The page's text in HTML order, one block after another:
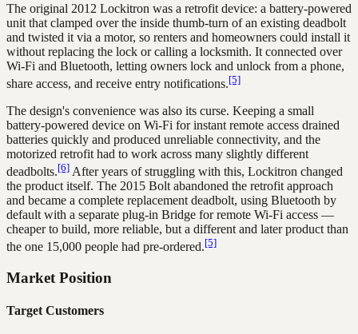
The original 2012 Lockitron was a retrofit device: a battery-powered
unit that clamped over the inside thumb-turn of an existing deadbolt
and twisted it via a motor, so renters and homeowners could install it
without replacing the lock or calling a locksmith. It connected over
Wi-Fi and Bluetooth, letting owners lock and unlock from a phone,
share access, and receive entry notifications.[5]
The design's convenience was also its curse. Keeping a small
battery-powered device on Wi-Fi for instant remote access drained
batteries quickly and produced unreliable connectivity, and the
motorized retrofit had to work across many slightly different
deadbolts.[6] After years of struggling with this, Lockitron changed
the product itself. The 2015 Bolt abandoned the retrofit approach
and became a complete replacement deadbolt, using Bluetooth by
default with a separate plug-in Bridge for remote Wi-Fi access —
cheaper to build, more reliable, but a different and later product than
the one 15,000 people had pre-ordered.[5]
Market Position
Target Customers